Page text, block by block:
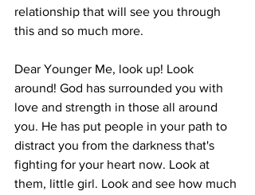
relationship that will see you through
this and so much more.
Dear Younger Me, look up! Look
around! God has surrounded you with
love and strength in those all around
you. He has put people in your path to
distract you from the darkness that's
fighting for your heart now. Look at
them, little girl. Look and see how much